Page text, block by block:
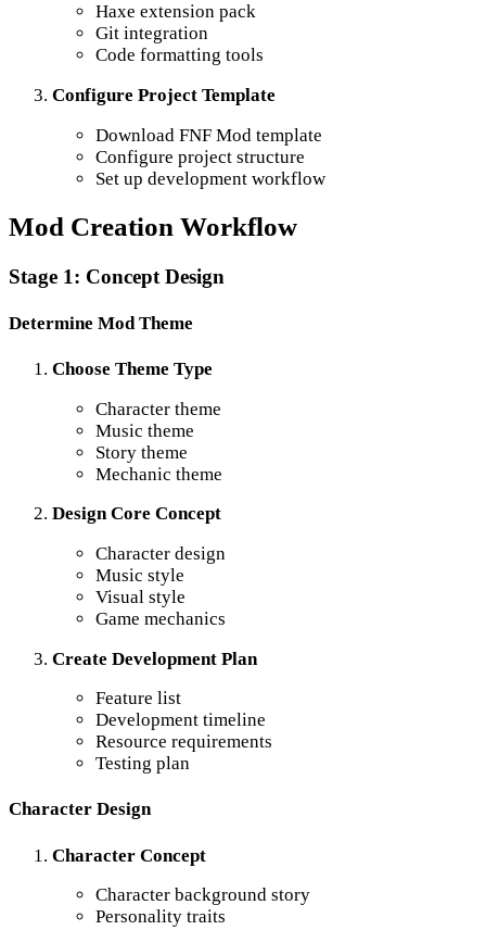
Haxe extension pack
Git integration
Code formatting tools
Configure Project Template
Download FNF Mod template
Configure project structure
Set up development workflow
Mod Creation Workflow
Stage 1: Concept Design
Determine Mod Theme
Choose Theme Type
Character theme
Music theme
Story theme
Mechanic theme
Design Core Concept
Character design
Music style
Visual style
Game mechanics
Create Development Plan
Feature list
Development timeline
Resource requirements
Testing plan
Character Design
Character Concept
Character background story
Personality traits